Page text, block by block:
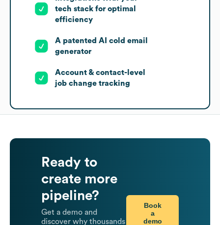
tech stack for optimal
efficiency
A patented AI cold email
generator
Account & contact-level
job change tracking
Ready to
create more
pipeline?
Get a demo and
discover why thousands
Book
a
demo